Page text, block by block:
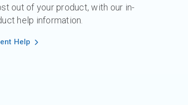
out of your product, with our in-
help information.
Help